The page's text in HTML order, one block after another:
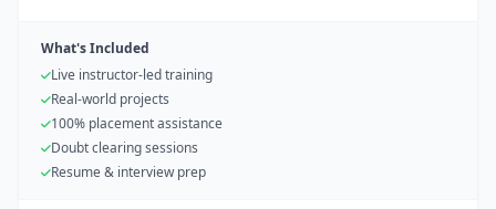
What's Included
Live instructor-led training
Real-world projects
100% placement assistance
Doubt clearing sessions
Resume & interview prep